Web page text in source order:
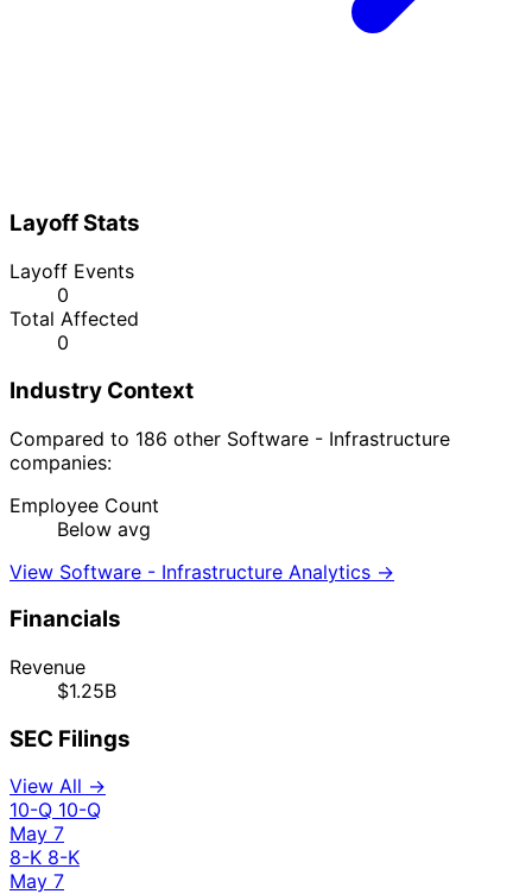
Layoff Stats
Layoff Events
0
Total Affected
0
Industry Context
Compared to 186 other Software - Infrastructure
companies:
Employee Count
Below avg
View Software - Infrastructure Analytics →
Financials
Revenue
$1.25B
SEC Filings
View All →
10-Q 10-Q
May 7
8-K 8-K
May 7